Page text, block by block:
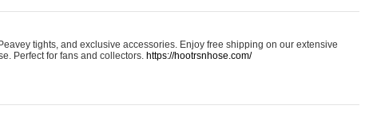
tights, and exclusive accessories. Enjoy free shipping on our extensive
Perfect for fans and collectors. https://hootrsnhose.com/